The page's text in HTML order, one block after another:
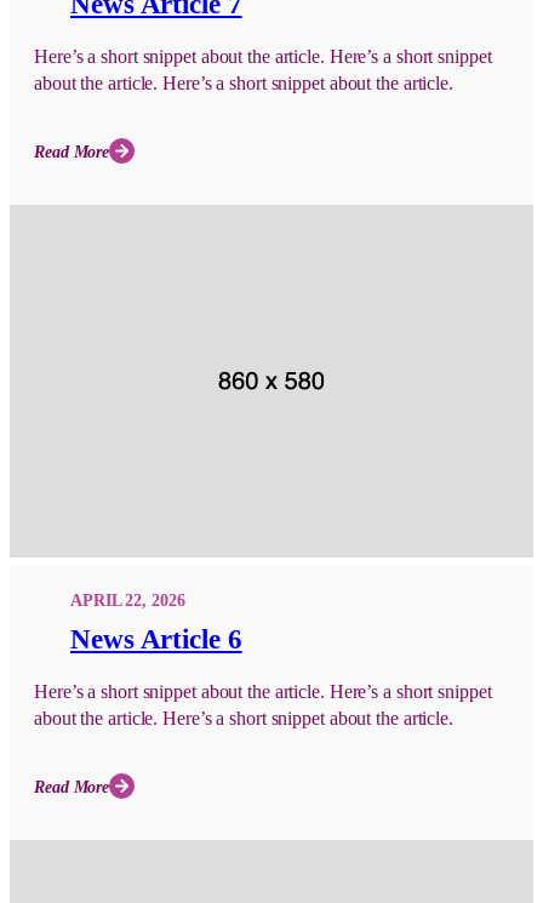
Here’s a short snippet about the article. Here’s a short snippet
about the article. Here’s a short snippet about the article.
Read More
APRIL 22, 2026
News Article 6
Here’s a short snippet about the article. Here’s a short snippet
about the article. Here’s a short snippet about the article.
Read More